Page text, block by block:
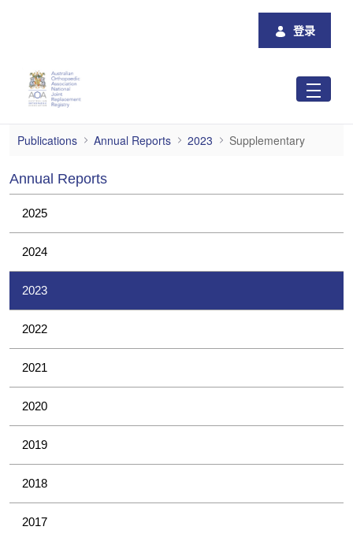
登录
Supplementary
Publications Annual Reports 2023 Supplementary
Annual Reports
2025
2024
2023
2022
2021
2020
2019
2018
2017